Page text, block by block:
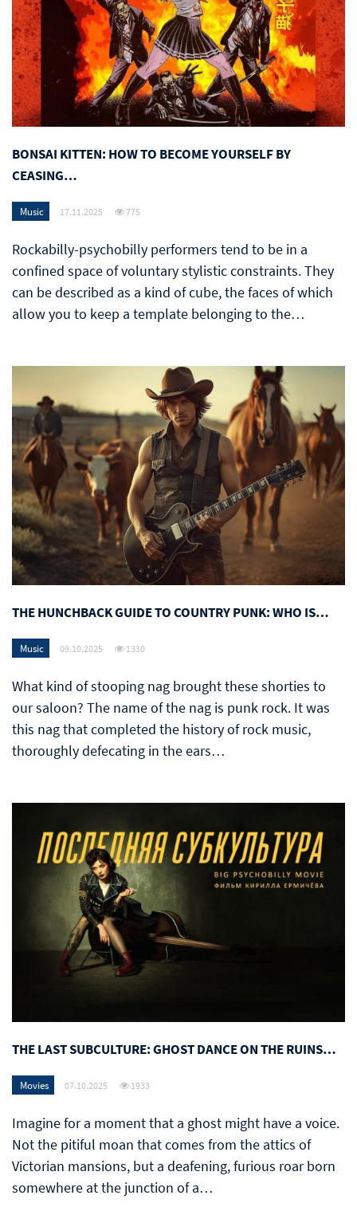
BONSAI KITTEN: HOW TO BECOME YOURSELF BY
CEASING…
Music 17.11.2025 775
Rockabilly-psychobilly performers tend to be in a
confined space of voluntary stylistic constraints. They
can be described as a kind of cube, the faces of which
allow you to keep a template belonging to the…
THE HUNCHBACK GUIDE TO COUNTRY PUNK: WHO IS…
Music 09.10.2025 1330
What kind of stooping nag brought these shorties to
our saloon? The name of the nag is punk rock. It was
this nag that completed the history of rock music,
thoroughly defecating in the ears…
THE LAST SUBCULTURE: GHOST DANCE ON THE RUINS…
Movies 07.10.2025 1933
Imagine for a moment that a ghost might have a voice.
Not the pitiful moan that comes from the attics of
Victorian mansions, but a deafening, furious roar born
somewhere at the junction of a…